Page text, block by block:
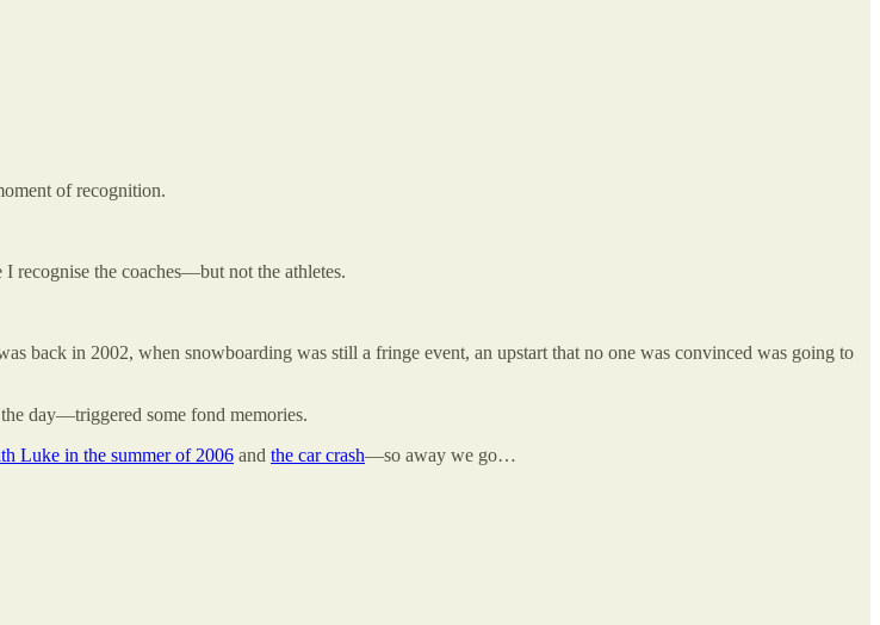
of recognition.
recognise the coaches—but not the athletes.
back in 2002, when snowboarding was still a fringe event, an upstart that no one was convinced was going to
day—triggered some fond memories.
Luke in the summer of 2006 and the car crash—so away we go…